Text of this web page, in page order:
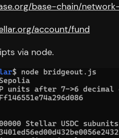
base-chain/
account/fund
via node.